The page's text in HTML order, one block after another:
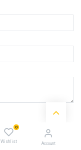
0
Wishlist Account